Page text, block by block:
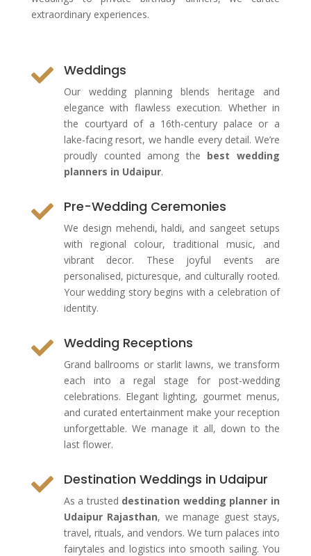
extraordinary experiences.
 Weddings
Our wedding planning blends heritage and
elegance with flawless execution. Whether in
the courtyard of a 16th-century palace or a
lake-facing resort, we handle every detail. We’re
proudly counted among the best wedding
planners in Udaipur.
 Pre-Wedding Ceremonies
We design mehendi, haldi, and sangeet setups
with regional colour, traditional music, and
vibrant decor. These joyful events are
personalised, picturesque, and culturally rooted.
Your wedding story begins with a celebration of
identity.
 Wedding Receptions
Grand ballrooms or starlit lawns, we transform
each into a regal stage for post-wedding
celebrations. Elegant lighting, gourmet menus,
and curated entertainment make your reception
unforgettable. We manage it all, down to the
last flower.
 Destination Weddings in Udaipur
As a trusted destination wedding planner in
Udaipur Rajasthan, we manage guest stays,
travel, rituals, and vendors. We turn palaces into
fairytales and logistics into smooth sailing. You